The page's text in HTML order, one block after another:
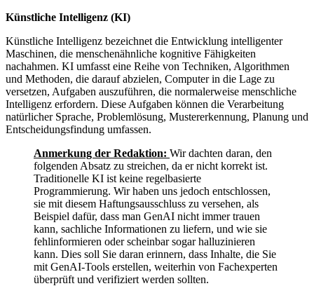
Künstliche Intelligenz (KI)
Künstliche Intelligenz bezeichnet die Entwicklung intelligenter
Maschinen, die menschenähnliche kognitive Fähigkeiten
nachahmen. KI umfasst eine Reihe von Techniken, Algorithmen
und Methoden, die darauf abzielen, Computer in die Lage zu
versetzen, Aufgaben auszuführen, die normalerweise menschliche
Intelligenz erfordern. Diese Aufgaben können die Verarbeitung
natürlicher Sprache, Problemlösung, Mustererkennung, Planung und
Entscheidungsfindung umfassen.
Anmerkung der Redaktion: Wir dachten daran, den
folgenden Absatz zu streichen, da er nicht korrekt ist.
Traditionelle KI ist keine regelbasierte
Programmierung. Wir haben uns jedoch entschlossen,
sie mit diesem Haftungsausschluss zu versehen, als
Beispiel dafür, dass man GenAI nicht immer trauen
kann, sachliche Informationen zu liefern, und wie sie
fehlinformieren oder scheinbar sogar halluzinieren
kann. Dies soll Sie daran erinnern, dass Inhalte, die Sie
mit GenAI-Tools erstellen, weiterhin von Fachexperten
überprüft und verifiziert werden sollten.